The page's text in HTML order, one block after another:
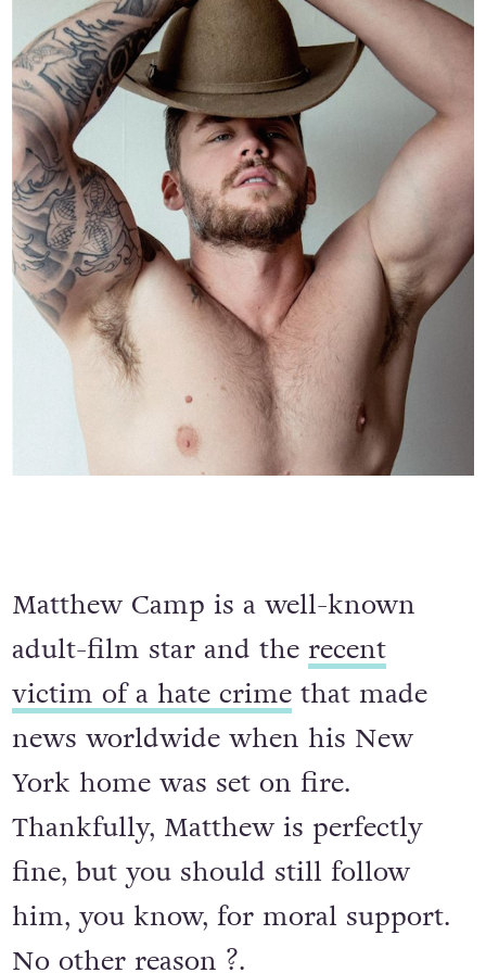
Matthew Camp is a well-known
adult-film star and the recent
victim of a hate crimethat made
news worldwide when his New
York home was set on fire.
Thankfully, Matthew is perfectly
fine, but you should still follow
him, you know, for moral support.
No other reason ?.